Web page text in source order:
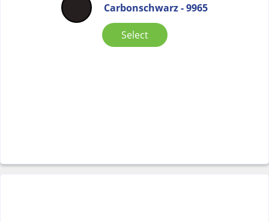
Carbonschwarz - 9965
Select